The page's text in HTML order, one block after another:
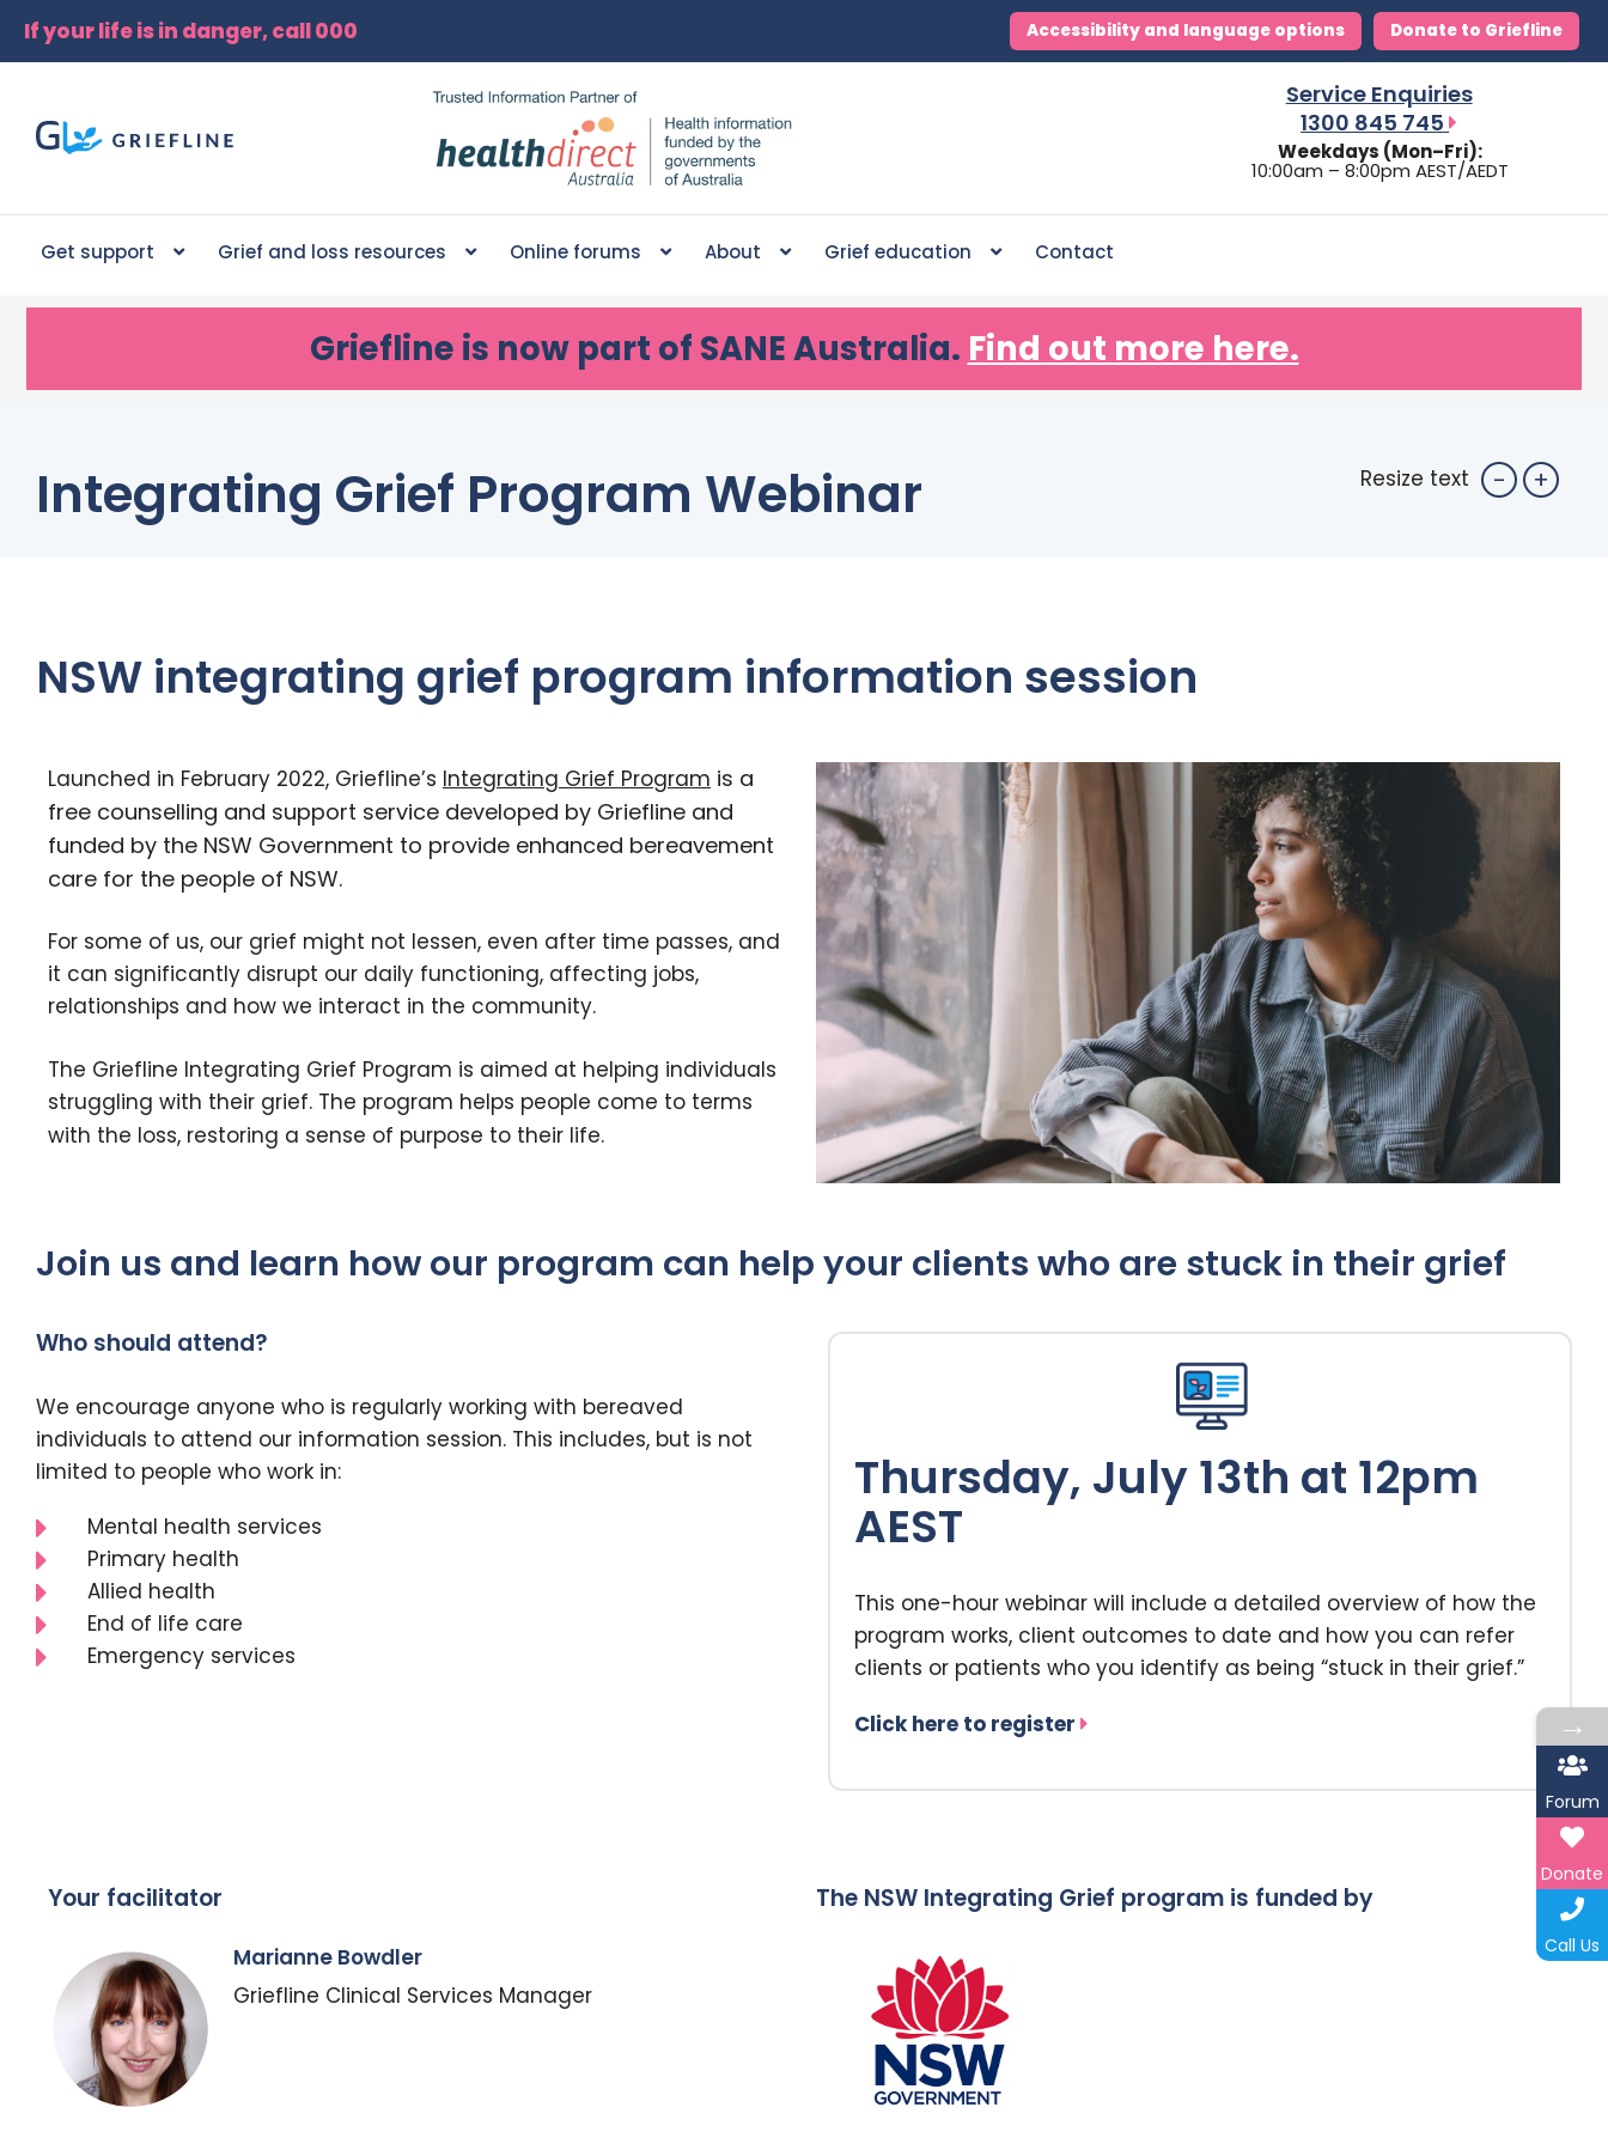
If your life is in danger, call 000 Accessibility and language options Donate to Griefline
Service Enquiries
1300 845 745
Weekdays (Mon–Fri):
10:00am – 8:00pm AEST/AEDT
Get support Grief and loss resources Online forums About Grief education Contact
Griefline is now part of SANE Australia. Find out more here.
Integrating Grief Program Webinar Resize text - +
NSW integrating grief program information session
Launched in February 2022, Griefline’s Integrating Grief Program is a
free counselling and support service developed by Griefline and
funded by the NSW Government to provide enhanced bereavement
care for the people of NSW.
For some of us, our grief might not lessen, even after time passes, and
it can significantly disrupt our daily functioning, affecting jobs,
relationships and how we interact in the community.
The Griefline Integrating Grief Program is aimed at helping individuals
struggling with their grief. The program helps people come to terms
with the loss, restoring a sense of purpose to their life.
Join us and learn how our program can help your clients who are stuck in their grief
Who should attend?
We encourage anyone who is regularly working with bereaved
individuals to attend our information session. This includes, but is not
limited to people who work in:
Mental health services
Primary health
Allied health
End of life care
Emergency services
Thursday, July 13th at 12pm
AEST
This one-hour webinar will include a detailed overview of how the
program works, client outcomes to date and how you can refer
clients or patients who you identify as being “stuck in their grief.”
Click here to register
Your facilitator
Marianne Bowdler
Griefline Clinical Services Manager
The NSW Integrating Grief program is funded by
→
Forum
Donate
Call Us